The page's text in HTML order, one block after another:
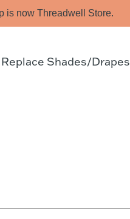
is now Threadwell Store.
Replace Shades/Drapes